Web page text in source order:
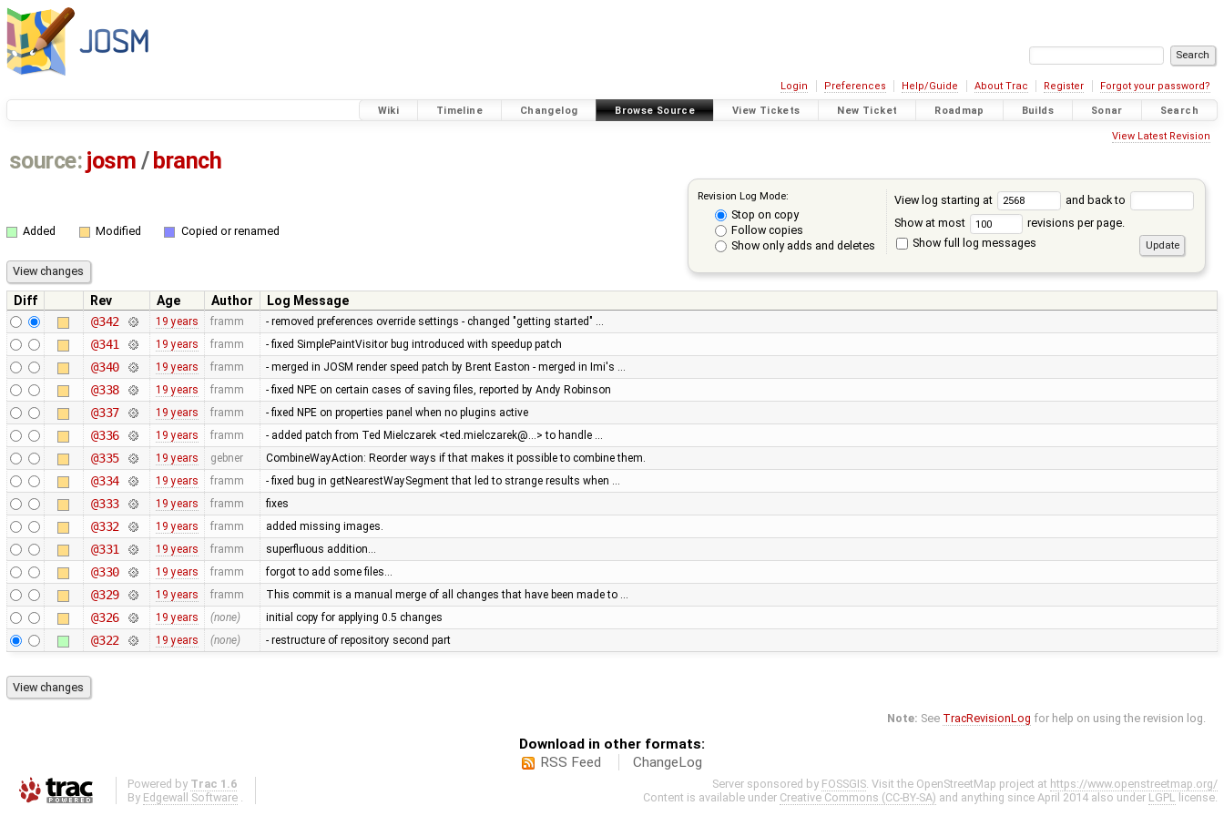
Login Preferences Help/Guide About Trac Register Forgot your password?
Wiki Timeline Changelog Browse Source View Tickets New Ticket Roadmap Builds Sonar Search
View Latest Revision
source: josm / branch
Revision Log Mode:
Stop on copy
Follow copies
Show only adds and deletes
View log starting at
and back to
Show at most
revisions per page.
Show full log messages
Added Modified Copied or renamed
Diff Rev Age Author
Log Message
@342
19 years framm - removed preferences override settings - changed "getting started" …
@341 19 years framm - fixed SimplePaintVisitor bug introduced with speedup patch
@340 19 years framm - merged in JOSM render speed patch by Brent Easton - merged in Imi's …
@338 19 years framm - fixed NPE on certain cases of saving files, reported by Andy Robinson
@337 19 years framm - fixed NPE on properties panel when no plugins active
@336 19 years framm - added patch from Ted Mielczarek <ted.mielczarek@…> to handle …
@335 19 years gebner CombineWayAction: Reorder ways if that makes it possible to combine them.
@334 19 years framm - fixed bug in getNearestWaySegment that led to strange results when …
@333 19 years framm fixes
@332 19 years framm added missing images.
@331 19 years framm superfluous addition…
@330 19 years framm forgot to add some files…
@329 19 years framm This commit is a manual merge of all changes that have been made to …
@326 19 years (none) initial copy for applying 0.5 changes
@322 19 years (none) - restructure of repository second part
Note: See TracRevisionLog for help on using the revision log.
Download in other formats:
RSS Feed
ChangeLog
Powered by Trac 1.6
By Edgewall Software
Server sponsored by FOSSGIS . Visit the OpenStreetMap project at https://www.openstreetmap.org/
Content is available under Creative Commons (CC-BY-SA) and anything since April 2014 also under LGPL license.